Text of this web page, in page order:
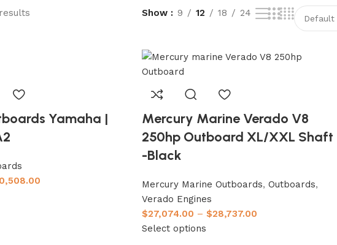
Show 9 12 18 24
Yamaha |
Mercury Marine Verado V8
250hp Outboard XL/XXL Shaft
-Black
Mercury Marine Outboards, Outboards,
Verado Engines
$27,074.00 – $28,737.00
Select options